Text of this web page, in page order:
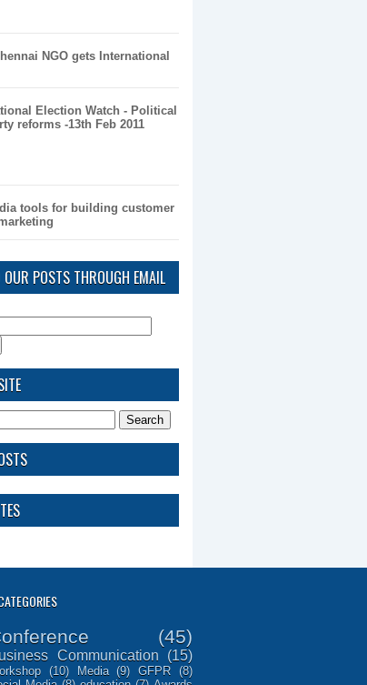
NGO gets International
Election Watch - Political
reforms -13th Feb 2011
tools for building customer
OUR POSTS THROUGH EMAIL
(45)
Communication (15)
(10) Media (9) GFPR
(8)